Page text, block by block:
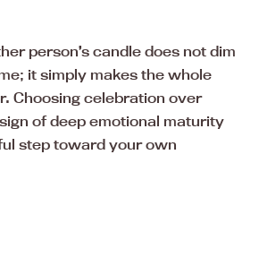
person’s candle does not dim
it simply makes the whole
Choosing celebration over
of deep emotional maturity
step toward your own